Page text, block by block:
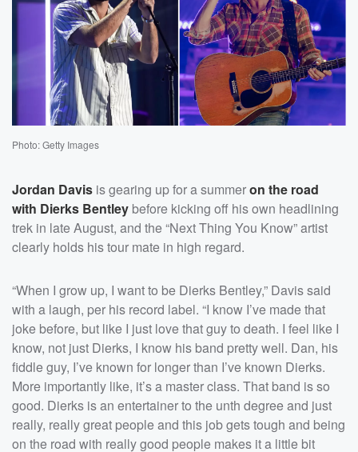
Photo: Getty Images
Jordan Davis is gearing up for a summeron the road
with Dierks Bentley before kicking off his own headlining
trek in late August, and the “Next Thing You Know” artist
clearly holds his tour mate in high regard.
“When I grow up, I want to be Dierks Bentley,” Davis said
with a laugh, per his record label. “I know I’ve made that
joke before, but like I just love that guy to death. I feel like I
know, not just Dierks, I know his band pretty well. Dan, his
fiddle guy, I’ve known for longer than I’ve known Dierks.
More importantly like, it’s a master class. That band is so
good. Dierks is an entertainer to the unth degree and just
really, really great people and this job gets tough and being
on the road with really good people makes it a little bit